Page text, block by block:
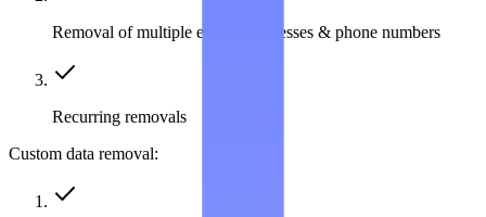
Removal of multiple emails, addresses & phone numbers
Recurring removals
Custom data removal: